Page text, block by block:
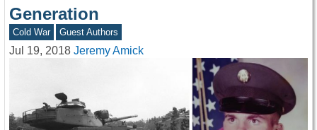
Generation
Cold War Guest Authors
Jul 19, 2018 Jeremy Amick